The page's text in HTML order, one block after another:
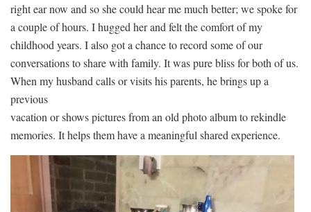
right ear now and so she could hear me much better; we spoke for
a couple of hours. I hugged her and felt the comfort of my
childhood years. I also got a chance to record some of our
conversations to share with family. It was pure bliss for both of us.
When my husband calls or visits his parents, he brings up a
previous
vacation or shows pictures from an old photo album to rekindle
memories. It helps them have a meaningful shared experience.